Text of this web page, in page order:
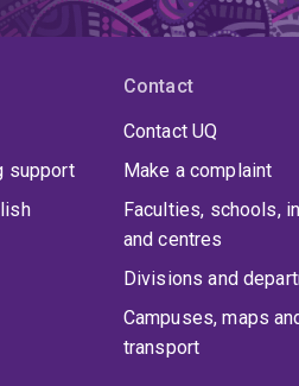
support
Contact
Contact UQ
Make a complaint
Faculties, schools,
and centres
Divisions and
Campuses, maps
transport